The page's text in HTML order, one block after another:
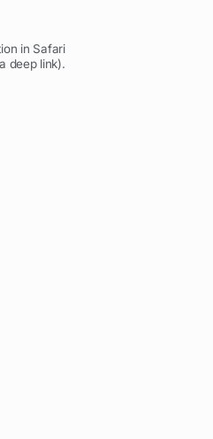
in Safari
deep link).